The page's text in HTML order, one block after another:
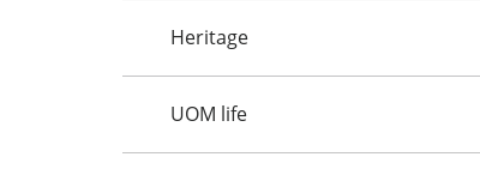
Heritage
UOM life